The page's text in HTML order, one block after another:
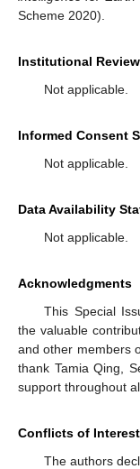
Scheme 2020).
Institutional
Not applicable.
Informed Consent
Not applicable.
Data Availability
Not applicable.
Acknowledgments
This Special
the valuable
and other members
thank Tamia Qing,
support throughout
Conflicts of Interest
The authors